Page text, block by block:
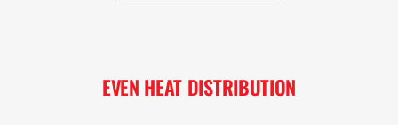
EVEN HEAT DISTRIBUTION